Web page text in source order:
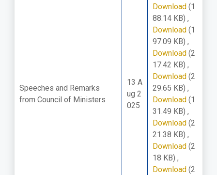
Speeches and Remarks
from Council of Ministers
13 A
ug 2
025
Download (1
88.14 KB) ,
Download (1
97.09 KB) ,
Download (2
17.42 KB) ,
Download (2
29.65 KB) ,
Download (1
31.49 KB) ,
Download (2
21.38 KB) ,
Download (2
18 KB) ,
Download (2